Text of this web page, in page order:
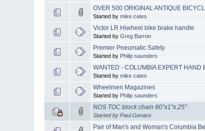
OVER 500 ORIGINAL ANTIQUE
Started bymike cates
Victor LR Hiwheel bike brake handle
Started byGreg Barron
Premier Pneumatic Safety
Started by Philip saunders
WANTED - COLUMBIA EXPERT HAND
Started bymike cates
Wheelmen Magazines
Started by Philip saunders
NOS TOC block chain 60"x1"x.25"
Started byPaul.Genaro
Pair of Man's and Woman's Columbia